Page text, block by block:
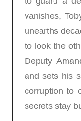
vanishes,
unearths
to look the
Deputy
and sets his
corruption to
secrets stay